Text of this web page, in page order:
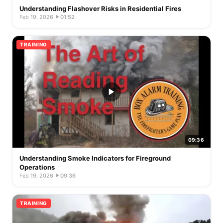
Understanding Flashover Risks in Residential Fires
Feb 19, 2026· 01:52
TRAINING
09:36
Understanding Smoke Indicators for Fireground
Operations
Feb 19, 2026· 09:36
TRAINING